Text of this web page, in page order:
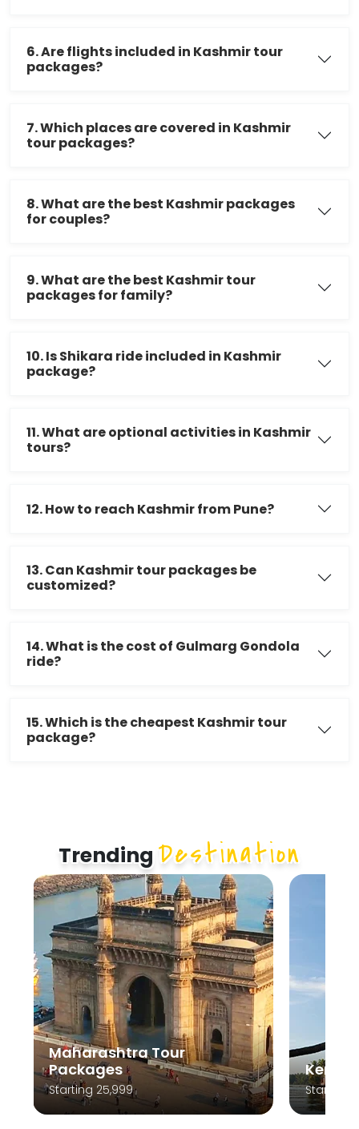
6. Are flights included in Kashmir tour
packages?
7. Which places are covered in Kashmir
tour packages?
8. What are the best Kashmir packages
for couples?
9. What are the best Kashmir tour
packages for family?
10. Is Shikara ride included in Kashmir
package?
11. What are optional activities in Kashmir
tours?
12. How to reach Kashmir from Pune?
13. Can Kashmir tour packages be
customized?
14. What is the cost of Gulmarg Gondola
ride?
15. Which is the cheapest Kashmir tour
package?
Trending Destination
Kerala Tour Packages
Starting 10,999